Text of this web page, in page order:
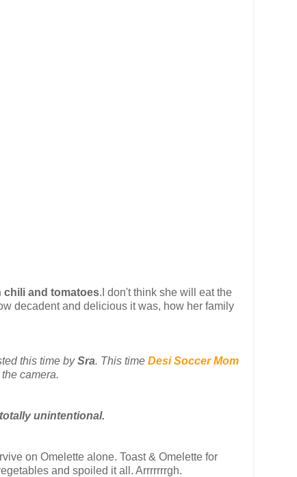
chili and tomatoes.I don't think she will eat the
decadent and delicious it was, how her family
this time bySra. This time Desi Soccer Mom
camera.
unintentional.
on Omelette alone. Toast & Omelette for
and spoiled it all. Arrrrrrrgh.